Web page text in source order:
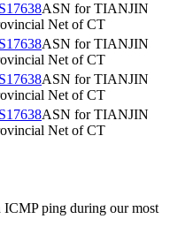
ASN for TIANJIN
Net of CT
ASN for TIANJIN
Net of CT
ASN for TIANJIN
Net of CT
ASN for TIANJIN
Net of CT
ICMP ping during our most